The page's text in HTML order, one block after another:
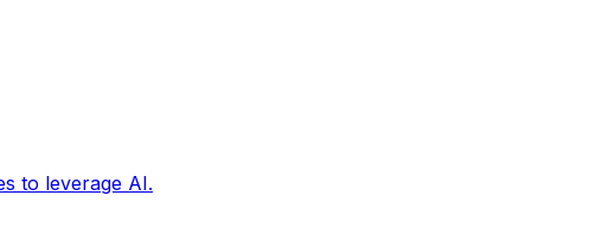
to leverage AI.